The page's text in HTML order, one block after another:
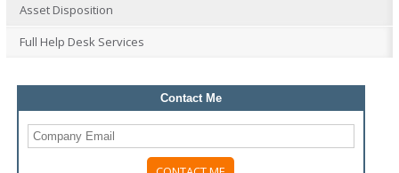
Asset Disposition
Full Help Desk Services
Contact Me